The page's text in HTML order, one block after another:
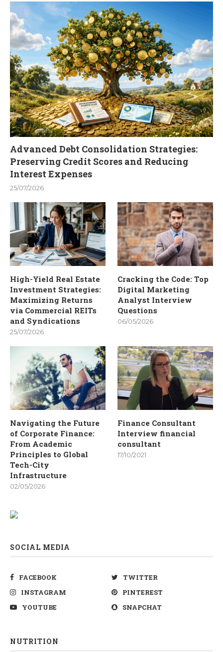
Advanced Debt Consolidation Strategies:
Preserving Credit Scores and Reducing
Interest Expenses
25/07/2026
High-Yield Real Estate
Investment Strategies:
Maximizing Returns
via Commercial REITs
and Syndications
25/07/2026
Cracking the Code: Top
Digital Marketing
Analyst Interview
Questions
06/05/2026
Navigating the Future
of Corporate Finance:
From Academic
Principles to Global
Tech-City
Infrastructure
02/05/2026
Finance Consultant
Interview financial
consultant
17/10/2021
SOCIAL MEDIA
FACEBOOK
TWITTER
INSTAGRAM
PINTEREST
YOUTUBE
SNAPCHAT
NUTRITION